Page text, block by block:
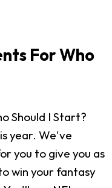
For Who
Should I Start?
year. We've
you to give you as
win your fantasy